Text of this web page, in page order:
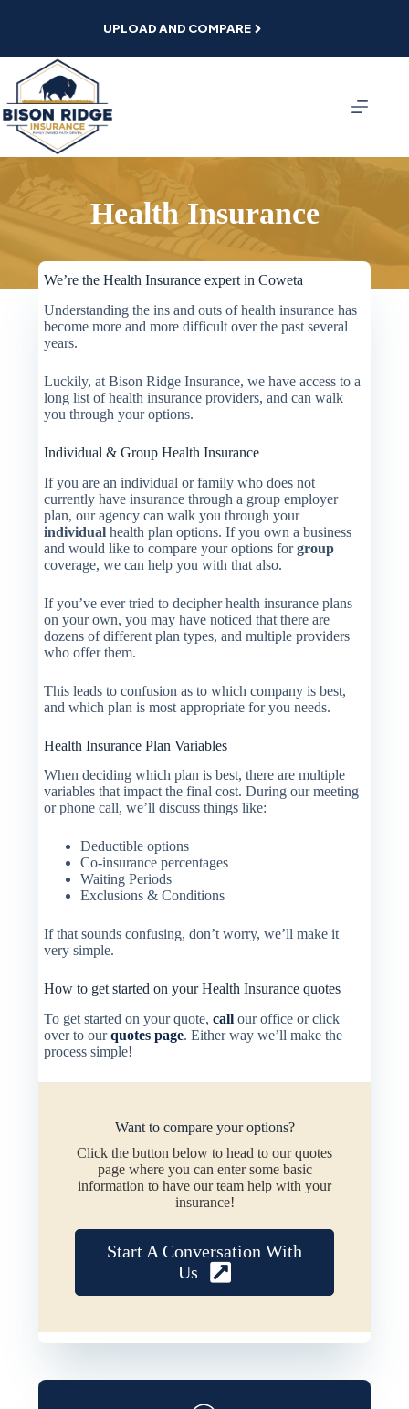
UPLOAD AND COMPARE
Health Insurance
We’re the Health Insurance expert in Coweta
Understanding the ins and outs of health insurance has
become more and more difficult over the past several
years.
Luckily, at Bison Ridge Insurance, we have access to a
long list of health insurance providers, and can walk
you through your options.
Individual & Group Health Insurance
If you are an individual or family who does not
currently have insurance through a group employer
plan, our agency can walk you through your
individual health plan options. If you own a business
and would like to compare your options forgroup
coverage, we can help you with that also.
If you’ve ever tried to decipher health insurance plans
on your own, you may have noticed that there are
dozens of different plan types, and multiple providers
who offer them.
This leads to confusion as to which company is best,
and which plan is most appropriate for you needs.
Health Insurance Plan Variables
When deciding which plan is best, there are multiple
variables that impact the final cost. During our meeting
or phone call, we’ll discuss things like:
Deductible options
Co-insurance percentages
Waiting Periods
Exclusions & Conditions
If that sounds confusing, don’t worry, we’ll make it
very simple.
How to get started on your Health Insurance quotes
To get started on your quote,call our office or click
over to ourquotes page. Either way we’ll make the
process simple!
Want to compare your options?
Click the button below to head to our quotes
page where you can enter some basic
information to have our team help with your
insurance!
Start A Conversation With
Us